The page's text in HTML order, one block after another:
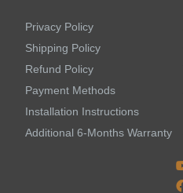
Privacy Policy
Shipping Policy
Refund Policy
Payment Methods
Installation Instructions
Additional 6-Months Warranty